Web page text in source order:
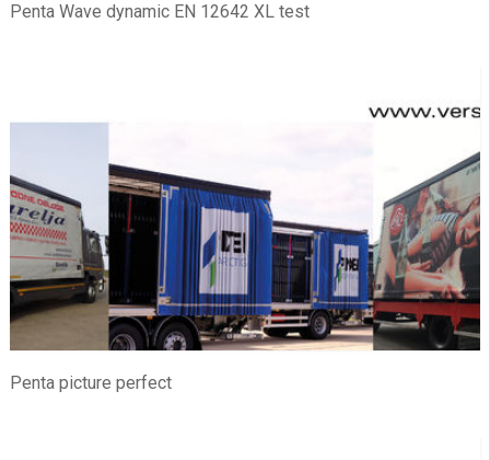
Penta Wave dynamic EN 12642 XL test
Penta picture perfect